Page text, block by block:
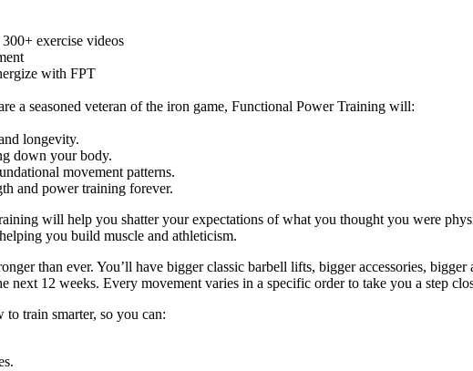
exercise videos
with FPT
a seasoned veteran of the iron game, Functional Power Training will:
longevity.
down your body.
movement patterns.
and power training forever.
will help you shatter your expectations of what you thought you were
you build muscle and athleticism.
than ever. You’ll have bigger classic barbell lifts, bigger accessories,
next 12 weeks. Every movement varies in a specific order to take you a step
to train smarter, so you can: